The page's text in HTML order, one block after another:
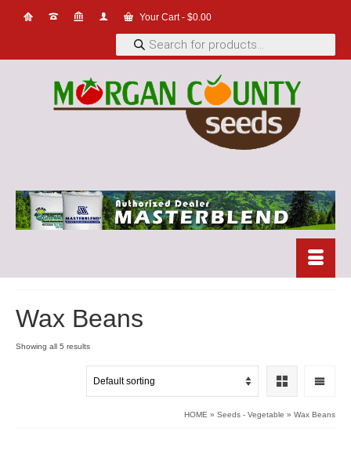
Your Cart- $0.00
Products
search
Wax Beans
Showing all 5 results
HOME » Seeds - Vegetable » Wax Beans